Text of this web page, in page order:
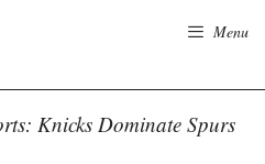
Menu
Knicks Dominate Spurs